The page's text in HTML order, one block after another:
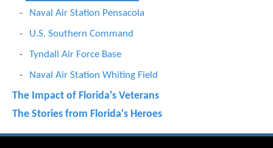
Naval Air Station Pensacola
U.S. Southern Command
Tyndall Air Force Base
Naval Air Station Whiting Field
The Impact of Florida's Veterans
The Stories from Florida's Heroes